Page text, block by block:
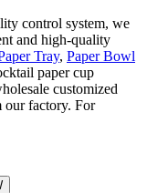
control system, we
and high-quality
Tray, Paper Bowl
paper cup
customized
our factory. For